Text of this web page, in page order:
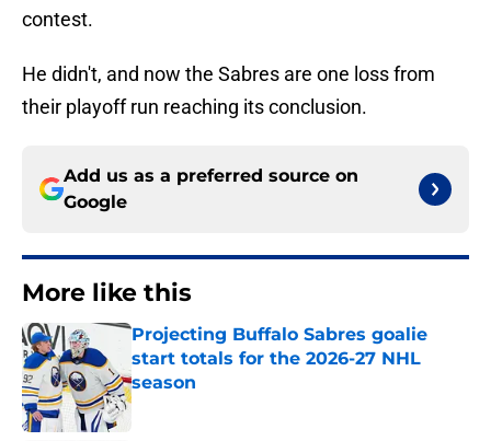
contest.
He didn't, and now the Sabres are one loss from
their playoff run reaching its conclusion.
Add us as a preferred source on
Google
More like this
Projecting Buffalo Sabres goalie
start totals for the 2026-27 NHL
season
Published by on Invalid Date